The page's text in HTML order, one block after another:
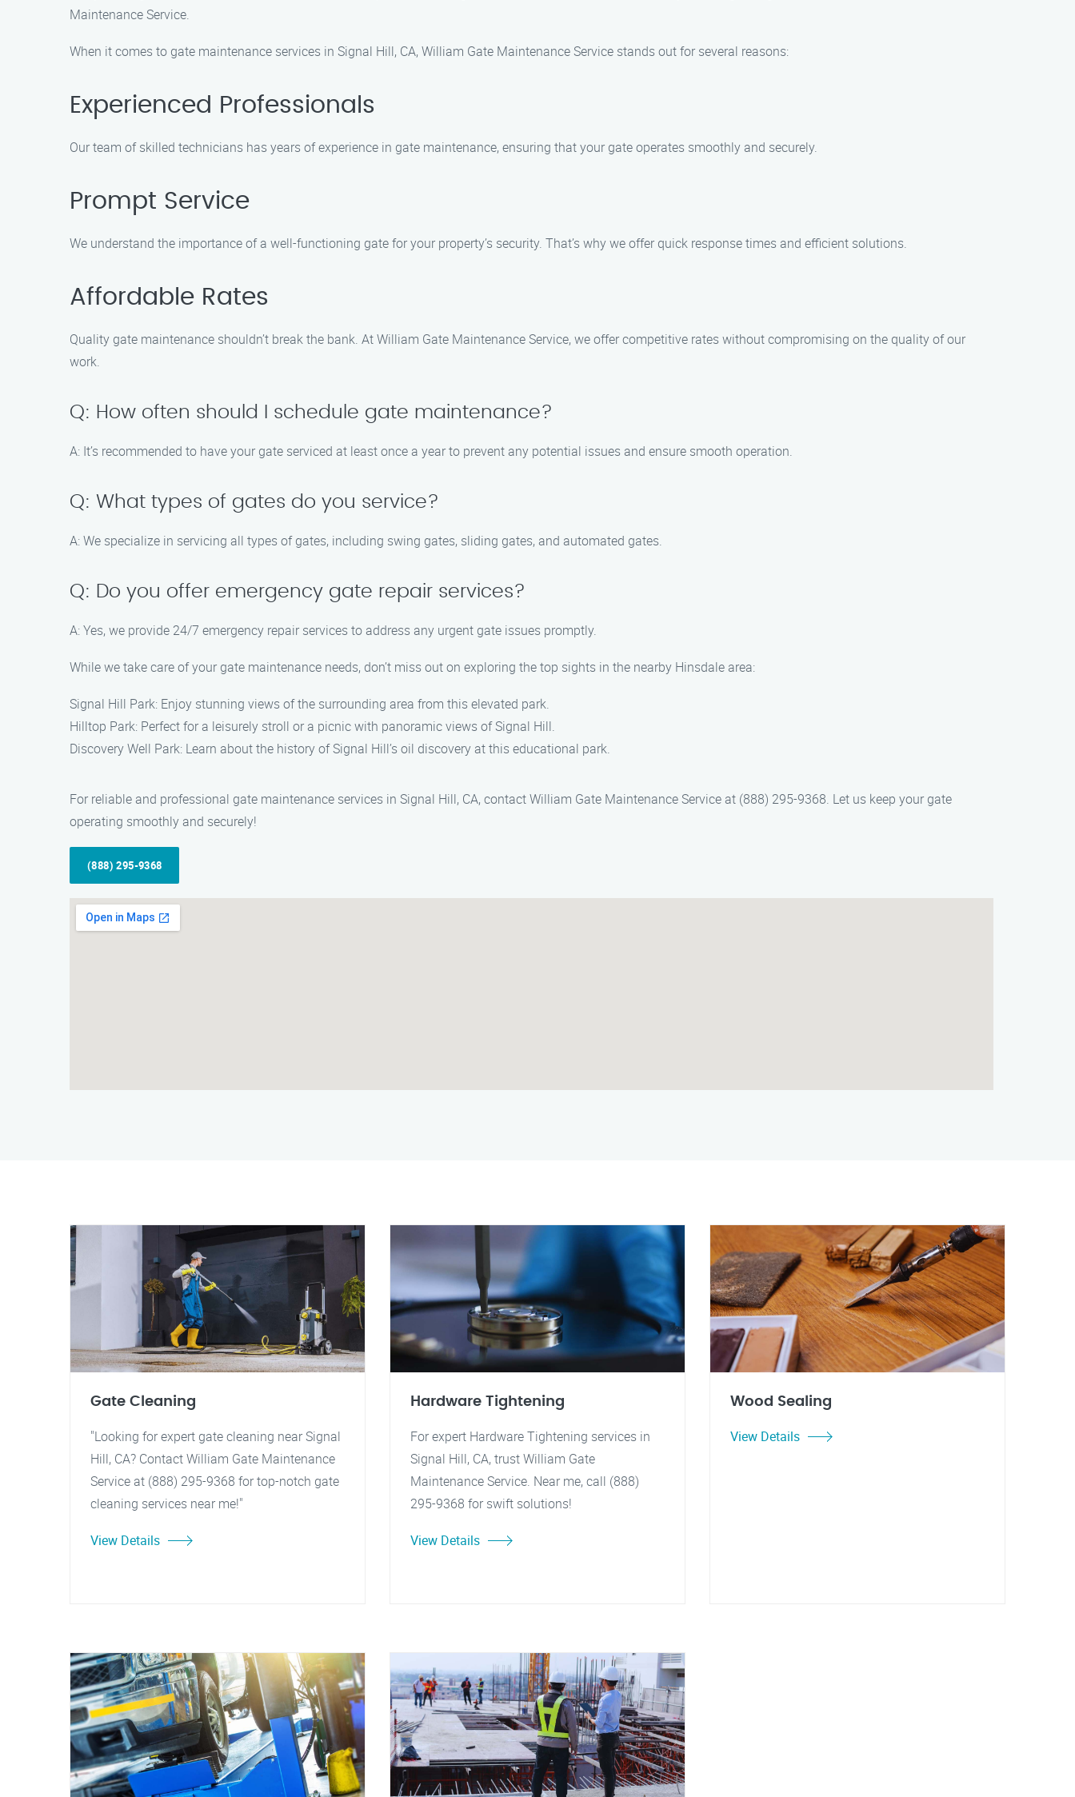
Maintenance Service.
When it comes to gate maintenance services in Signal Hill, CA, William Gate Maintenance Service stands out for several reasons:
Experienced Professionals
Our team of skilled technicians has years of experience in gate maintenance, ensuring that your gate operates smoothly and securely.
Prompt Service
We understand the importance of a well-functioning gate for your property’s security. That’s why we offer quick response times and efficient solutions.
Affordable Rates
Quality gate maintenance shouldn’t break the bank. At William Gate Maintenance Service, we offer competitive rates without compromising on the quality of our
work.
Q: How often should I schedule gate maintenance?
A: It’s recommended to have your gate serviced at least once a year to prevent any potential issues and ensure smooth operation.
Q: What types of gates do you service?
A: We specialize in servicing all types of gates, including swing gates, sliding gates, and automated gates.
Q: Do you offer emergency gate repair services?
A: Yes, we provide 24/7 emergency repair services to address any urgent gate issues promptly.
While we take care of your gate maintenance needs, don’t miss out on exploring the top sights in the nearby Hinsdale area:
Signal Hill Park: Enjoy stunning views of the surrounding area from this elevated park.
Hilltop Park: Perfect for a leisurely stroll or a picnic with panoramic views of Signal Hill.
Discovery Well Park: Learn about the history of Signal Hill’s oil discovery at this educational park.
For reliable and professional gate maintenance services in Signal Hill, CA, contact William Gate Maintenance Service at (888) 295-9368. Let us keep your gate
operating smoothly and securely!
(888) 295-9368
Gate Cleaning
"Looking for expert gate cleaning near Signal
Hill, CA? Contact William Gate Maintenance
Service at (888) 295-9368 for top-notch gate
cleaning services near me!"
View Details
Hardware Tightening
For expert Hardware Tightening services in
Signal Hill, CA, trust William Gate
Maintenance Service. Near me, call (888)
295-9368 for swift solutions!
View Details
Wood Sealing
View Details